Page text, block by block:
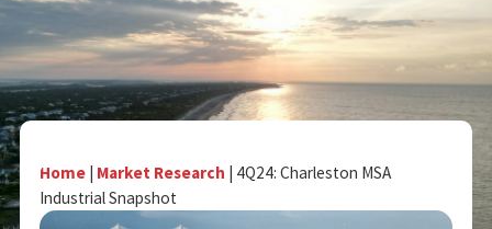
Home | Market Research | 4Q24: Charleston MSA
Industrial Snapshot